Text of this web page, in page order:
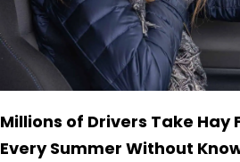
Millions of Drivers Take Hay
Every Summer Without